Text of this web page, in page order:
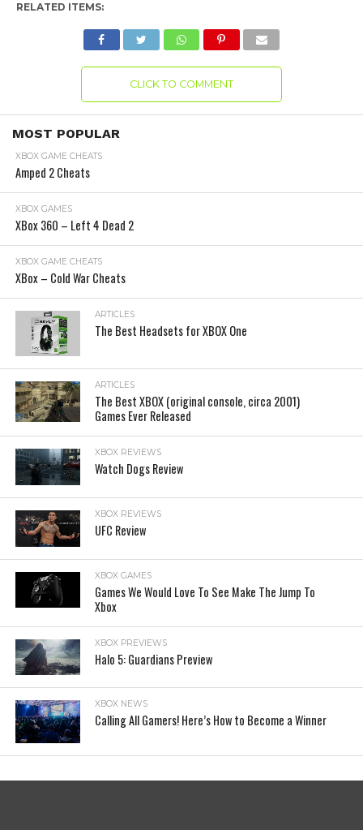
RELATED ITEMS:
CLICK TO COMMENT
MOST POPULAR
XBOX GAME CHEATS
Amped 2 Cheats
XBOX GAMES
XBox 360 – Left 4 Dead 2
XBOX GAME CHEATS
XBox – Cold War Cheats
ARTICLES
The Best Headsets for XBOX One
ARTICLES
The Best XBOX (original console, circa 2001)
Games Ever Released
XBOX REVIEWS
Watch Dogs Review
XBOX REVIEWS
UFC Review
XBOX GAMES
Games We Would Love To See Make The Jump To
Xbox
XBOX PREVIEWS
Halo 5: Guardians Preview
XBOX NEWS
Calling All Gamers! Here’s How to Become a Winner